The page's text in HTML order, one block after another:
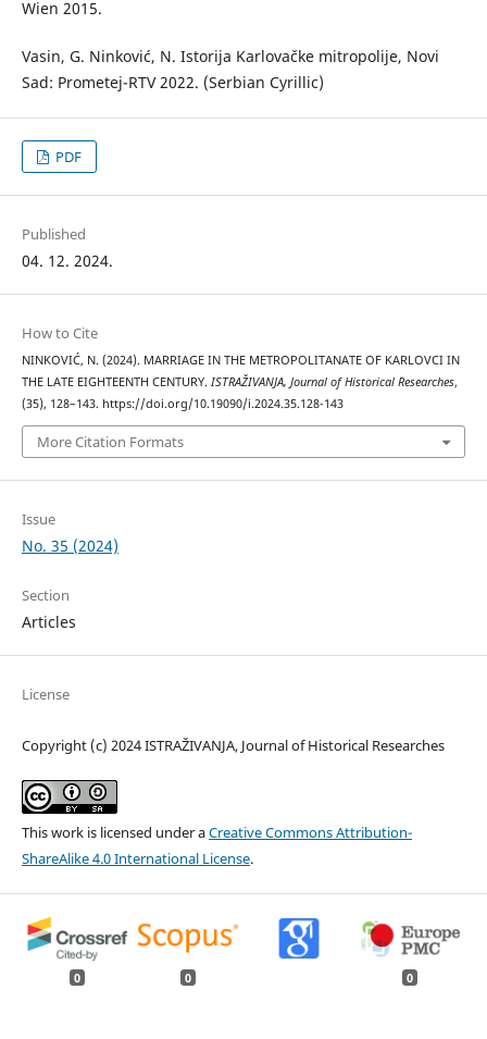
Wien 2015.
Vasin, G. Ninković, N. Istorija Karlovačke mitropolije, Novi
Sad: Prometej-RTV 2022. (Serbian Cyrillic)
PDF
Published
04. 12. 2024.
How to Cite
NINKOVIĆ, N. (2024). MARRIAGE IN THE METROPOLITANATE OF KARLOVCI IN
THE LATE EIGHTEENTH CENTURY. ISTRAŽIVANJA, Јournal of Historical Researches,
(35), 128–143. https://doi.org/10.19090/i.2024.35.128-143
More Citation Formats
Issue
No. 35 (2024)
Section
Articles
License
Copyright (c) 2024 ISTRAŽIVANJA, Јournal of Historical Researches
This work is licensed under aCreative Commons Attribution-
ShareAlike 4.0 International License.
0 0 0